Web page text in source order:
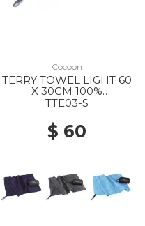
Cocoon
TERRY TOWEL LIGHT 60
X 30CM 100%
MICROFIBER DOLPHIN
TTE03-S
$ 60